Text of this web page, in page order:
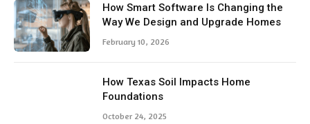
How Smart Software Is Changing the
Way We Design and Upgrade Homes
February 10, 2026
How Texas Soil Impacts Home
Foundations
October 24, 2025